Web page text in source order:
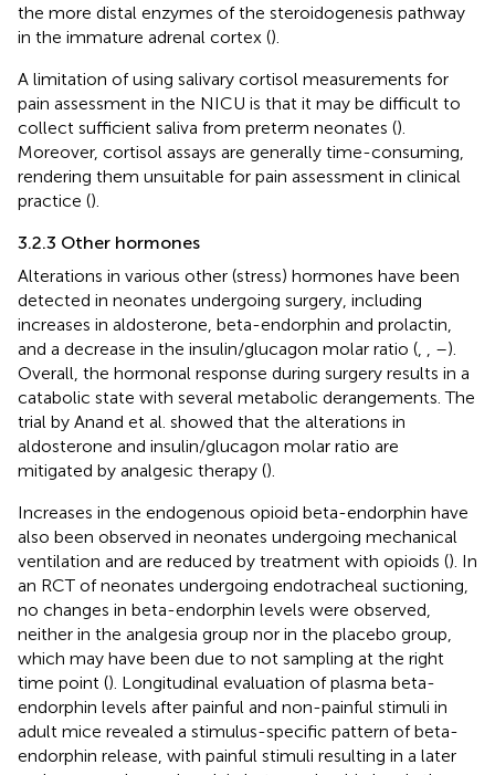
the more distal enzymes of the steroidogenesis pathway
in the immature adrenal cortex ().
A limitation of using salivary cortisol measurements for
pain assessment in the NICU is that it may be difficult to
collect sufficient saliva from preterm neonates ().
Moreover, cortisol assays are generally time-consuming,
rendering them unsuitable for pain assessment in clinical
practice ().
3.2.3 Other hormones
Alterations in various other (stress) hormones have been
detected in neonates undergoing surgery, including
increases in aldosterone, beta-endorphin and prolactin,
and a decrease in the insulin/glucagon molar ratio (
–).
Overall, the hormonal response during surgery results in a
catabolic state with several metabolic derangements. The
trial by Anand et al. showed that the alterations in
aldosterone and insulin/glucagon molar ratio are
mitigated by analgesic therapy ().
Increases in the endogenous opioid beta-endorphin have
also been observed in neonates undergoing mechanical
ventilation and are reduced by treatment with opioids (). In
an RCT of neonates undergoing endotracheal suctioning,
no changes in beta-endorphin levels were observed,
neither in the analgesia group nor in the placebo group,
which may have been due to not sampling at the right
time point (). Longitudinal evaluation of plasma beta-
endorphin levels after painful and non-painful stimuli in
adult mice revealed a stimulus-specific pattern of beta-
endorphin release, with painful stimuli resulting in a later